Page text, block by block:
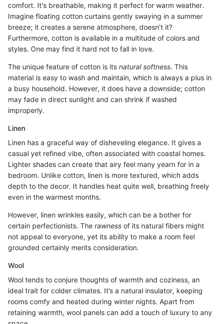
comfort. It's breathable, making it perfect for warm weather.
Imagine floating cotton curtains gently swaying in a summer
breeze; it creates a serene atmosphere, doesn’t it?
Furthermore, cotton is available in a multitude of colors and
styles. One may find it hard not to fall in love.
The unique feature of cotton is its natural softness. This
material is easy to wash and maintain, which is always a plus in
a busy household. However, it does have a downside; cotton
may fade in direct sunlight and can shrink if washed
improperly.
Linen
Linen has a graceful way of disheveling elegance. It gives a
casual yet refined vibe, often associated with coastal homes.
Lighter shades can create that airy feel many yearn for in a
bedroom. Unlike cotton, linen is more textured, which adds
depth to the decor. It handles heat quite well, breathing freely
even in the warmest months.
However, linen wrinkles easily, which can be a bother for
certain perfectionists. The rawness of its natural fibers might
not appeal to everyone, yet its ability to make a room feel
grounded certainly merits consideration.
Wool
Wool tends to conjure thoughts of warmth and coziness, an
ideal trait for colder climates. It’s a natural insulator, keeping
rooms comfy and heated during winter nights. Apart from
retaining warmth, wool panels can add a touch of luxury to any